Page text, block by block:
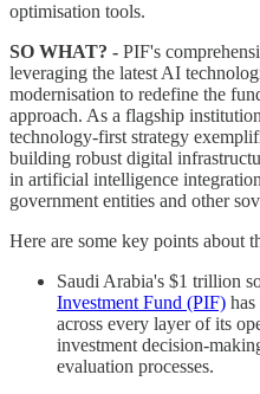
optimisation tools.
SO WHAT? - PIF's
leveraging the latest AI
modernisation to redefine the
approach. As a flagship
technology-first strategy
building robust digital
in artificial intelligence
government entities and other
Here are some key points about
Saudi Arabia's $1 trillion
Investment Fund (PIF)
across every layer of its
investment decision-
evaluation processes.